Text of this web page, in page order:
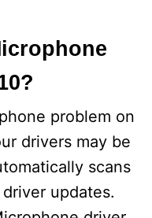
problem on
drivers may be
scans
updates.